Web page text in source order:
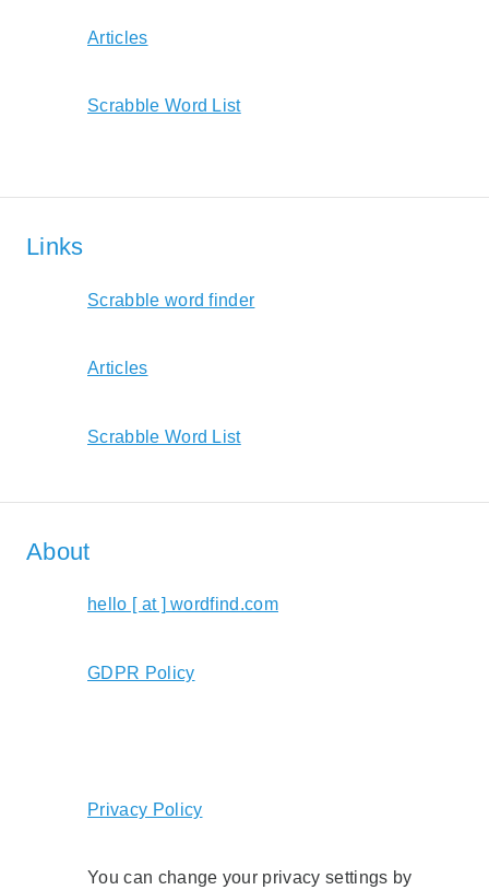
Articles
Scrabble Word List
Links
Scrabble word finder
Articles
Scrabble Word List
About
hello [ at ] wordfind.com
GDPR Policy
Privacy Policy
You can change your privacy settings by